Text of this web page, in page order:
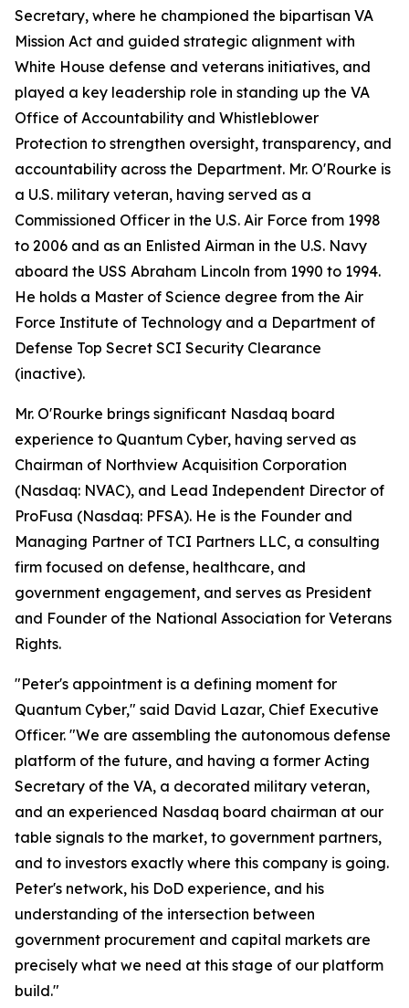
Secretary, where he championed the bipartisan VA
Mission Act and guided strategic alignment with
White House defense and veterans initiatives, and
played a key leadership role in standing up the VA
Office of Accountability and Whistleblower
Protection to strengthen oversight, transparency, and
accountability across the Department. Mr. O'Rourke is
a U.S. military veteran, having served as a
Commissioned Officer in the U.S. Air Force from 1998
to 2006 and as an Enlisted Airman in the U.S. Navy
aboard the USS Abraham Lincoln from 1990 to 1994.
He holds a Master of Science degree from the Air
Force Institute of Technology and a Department of
Defense Top Secret SCI Security Clearance
(inactive).
Mr. O'Rourke brings significant Nasdaq board
experience to Quantum Cyber, having served as
Chairman of Northview Acquisition Corporation
(Nasdaq: NVAC), and Lead Independent Director of
ProFusa (Nasdaq: PFSA). He is the Founder and
Managing Partner of TCI Partners LLC, a consulting
firm focused on defense, healthcare, and
government engagement, and serves as President
and Founder of the National Association for Veterans
Rights.
"Peter's appointment is a defining moment for
Quantum Cyber," said David Lazar, Chief Executive
Officer. "We are assembling the autonomous defense
platform of the future, and having a former Acting
Secretary of the VA, a decorated military veteran,
and an experienced Nasdaq board chairman at our
table signals to the market, to government partners,
and to investors exactly where this company is going.
Peter's network, his DoD experience, and his
understanding of the intersection between
government procurement and capital markets are
precisely what we need at this stage of our platform
build."